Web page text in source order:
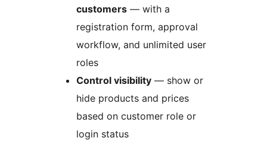
customers — with a
registration form, approval
workflow, and unlimited user
roles
Control visibility — show or
hide products and prices
based on customer role or
login status